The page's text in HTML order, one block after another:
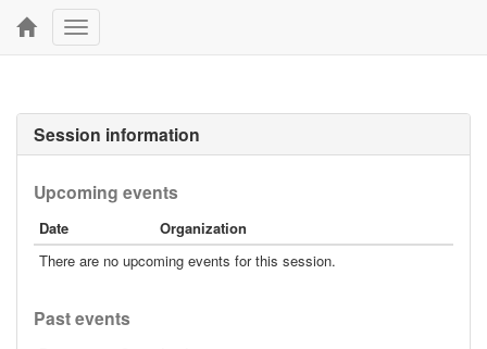
Toggle
navigation
Session information
Upcoming events
Date
Organization
There are no upcoming events for this session.
Past events